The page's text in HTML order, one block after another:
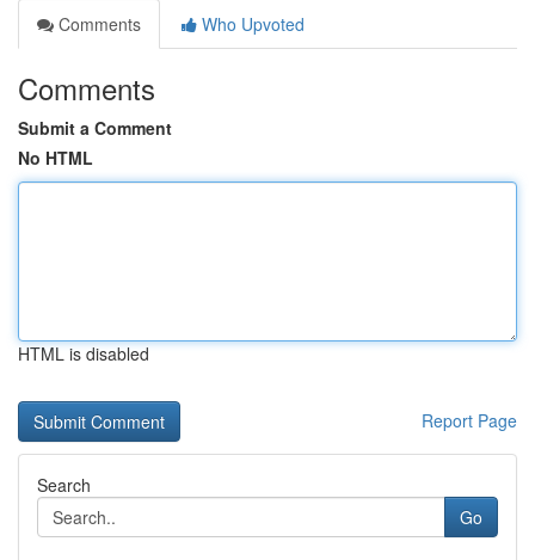
Comments
Who Upvoted
Comments
Submit a Comment
No HTML
HTML is disabled
Report Page
Search
Go